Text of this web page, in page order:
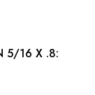
5/16 X .8: